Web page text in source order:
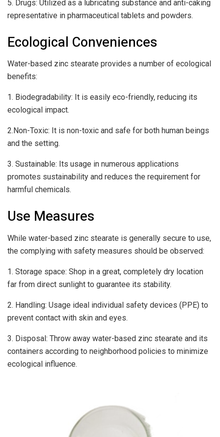
5. Drugs: Utilized as a lubricating substance and anti-caking
representative in pharmaceutical tablets and powders.
Ecological Conveniences
Water-based zinc stearate provides a number of ecological
benefits:
1. Biodegradability: It is easily eco-friendly, reducing its
ecological impact.
2.Non-Toxic: It is non-toxic and safe for both human beings
and the setting.
3. Sustainable: Its usage in numerous applications
promotes sustainability and reduces the requirement for
harmful chemicals.
Use Measures
While water-based zinc stearate is generally secure to use,
the complying with safety measures should be observed:
1. Storage space: Shop in a great, completely dry location
far from direct sunlight to guarantee its stability.
2. Handling: Usage ideal individual safety devices (PPE) to
prevent contact with skin and eyes.
3. Disposal: Throw away water-based zinc stearate and its
containers according to neighborhood policies to minimize
ecological influence.